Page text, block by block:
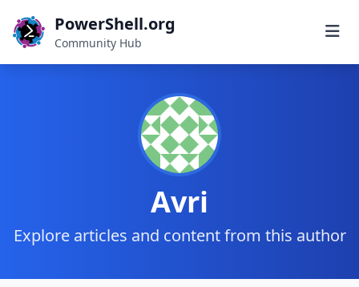
PowerShell.org
Community Hub
Avri
Explore articles and content from this author